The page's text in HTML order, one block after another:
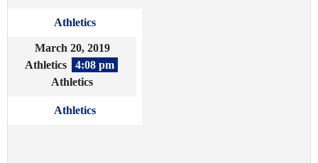
Athletics
March 20, 2019
Athletics
4:08 pm
Athletics
Athletics